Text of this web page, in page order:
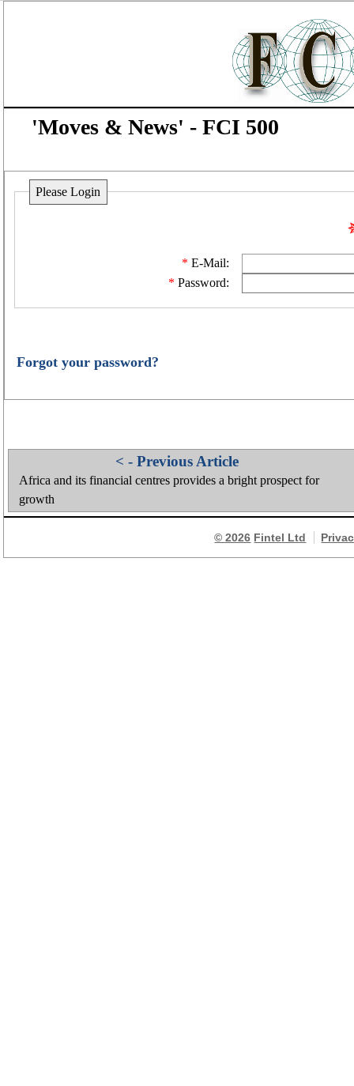
'Moves & News' - FCI 500
Please Login
E-Mail:
Password:
Forgot your password?
< - Previous Article
Africa and its financial centres provides a bright prospect for
growth
© 2026 Fintel Ltd